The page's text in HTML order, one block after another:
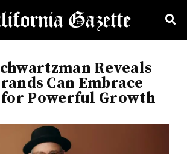
Reveals
Can Embrace
for Powerful Growth